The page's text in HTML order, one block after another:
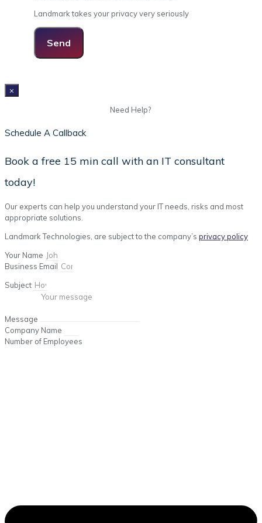
Landmark takes your privacy very seriously
×
Need Help?
Schedule A Callback
Book a free 15 min call with an IT consultant
today!
Our experts can help you understand your IT needs, risks and most
appropriate solutions.
Landmark Technologies, are subject to the company’s privacy policy
Your Name
Business Email
Subject
Message
Company Name
Number of Employees